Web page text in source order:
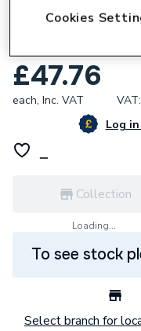
ProWarm
£47.76
each, Inc. VAT VAT:
Log
Collection
Loading...
To see stock
Select branch for
Cookies